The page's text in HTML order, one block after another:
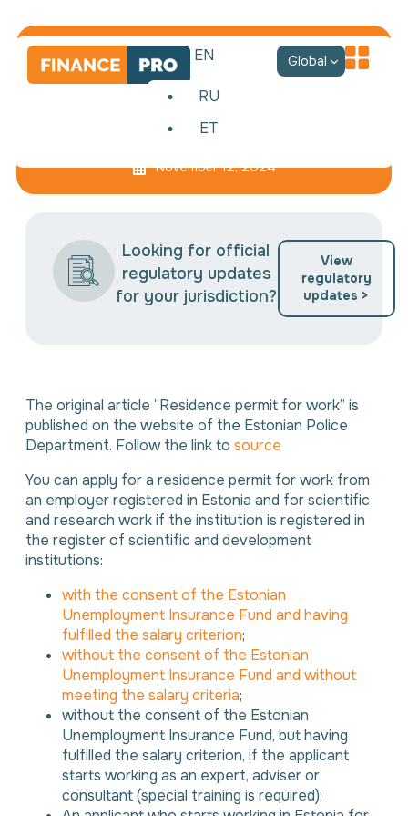
EN
RU
ET
Global
Estonian residence permit
November 12, 2024
Looking for official
regulatory updates
for your jurisdiction?
View
regulatory
updates >
The original article “Residence permit for work” is
published on the website of the Estonian Police
Department. Follow the link to source
You can apply for a residence permit for work from
an employer registered in Estonia and for scientific
and research work if the institution is registered in
the register of scientific and development
institutions:
with the consent of the Estonian
Unemployment Insurance Fund and having
fulfilled the salary criterion;
without the consent of the Estonian
Unemployment Insurance Fund and without
meeting the salary criteria;
without the consent of the Estonian
Unemployment Insurance Fund, but having
fulfilled the salary criterion, if the applicant
starts working as an expert, adviser or
consultant (special training is required);